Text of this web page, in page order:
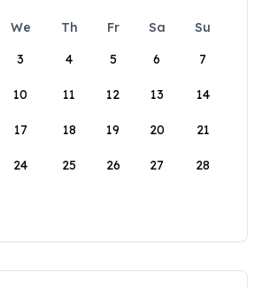
We Th Fr Sa
Su
3 4 5 6 7
10 11 12 13 14
17 18 19 20 21
24 25 26 27 28